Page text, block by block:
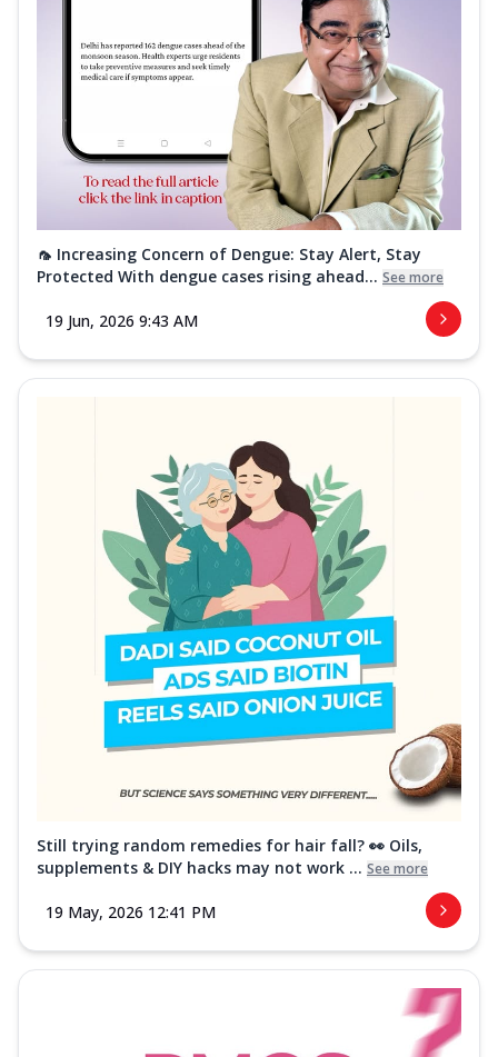
🦟 Increasing Concern of Dengue: Stay Alert, Stay
Protected With dengue cases rising ahead... See more
19 Jun, 2026 9:43 AM
Still trying random remedies for hair fall? 👀 Oils,
supplements & DIY hacks may not work ... See more
19 May, 2026 12:41 PM